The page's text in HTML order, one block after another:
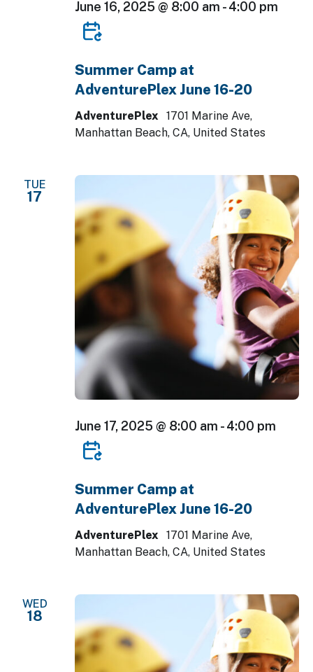
June 16, 2025 @ 8:00 am -4:00 pm
Summer Camp at
AdventurePlex June 16-20
AdventurePlex 1701 Marine Ave,
Manhattan Beach, CA, United States
TUE
17
June 17, 2025 @ 8:00 am -4:00 pm
Summer Camp at
AdventurePlex June 16-20
AdventurePlex
1701 Marine Ave,
Manhattan Beach, CA, United States
WED
18